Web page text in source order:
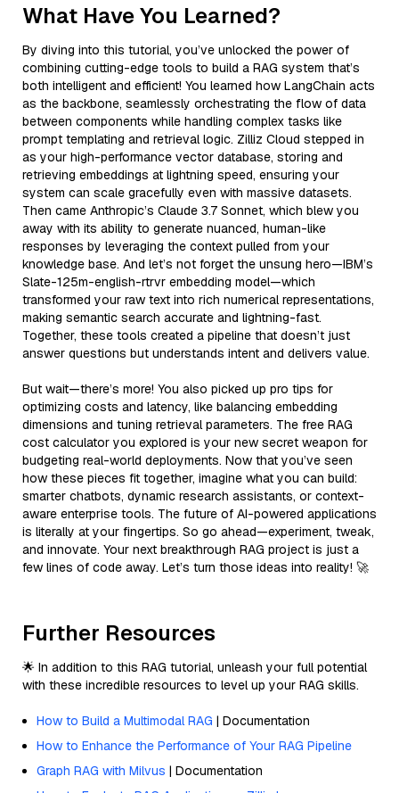
What Have You Learned?
By diving into this tutorial, you’ve unlocked the power of
combining cutting-edge tools to build a RAG system that’s
both intelligent and efficient! You learned how LangChain acts
as the backbone, seamlessly orchestrating the flow of data
between components while handling complex tasks like
prompt templating and retrieval logic. Zilliz Cloud stepped in
as your high-performance vector database, storing and
retrieving embeddings at lightning speed, ensuring your
system can scale gracefully even with massive datasets.
Then came Anthropic’s Claude 3.7 Sonnet, which blew you
away with its ability to generate nuanced, human-like
responses by leveraging the context pulled from your
knowledge base. And let’s not forget the unsung hero—IBM’s
Slate-125m-english-rtrvr embedding model—which
transformed your raw text into rich numerical representations,
making semantic search accurate and lightning-fast.
Together, these tools created a pipeline that doesn’t just
answer questions but understands intent and delivers value.
But wait—there’s more! You also picked up pro tips for
optimizing costs and latency, like balancing embedding
dimensions and tuning retrieval parameters. The free RAG
cost calculator you explored is your new secret weapon for
budgeting real-world deployments. Now that you’ve seen
how these pieces fit together, imagine what you can build:
smarter chatbots, dynamic research assistants, or context-
aware enterprise tools. The future of AI-powered applications
is literally at your fingertips. So go ahead—experiment, tweak,
and innovate. Your next breakthrough RAG project is just a
few lines of code away. Let’s turn those ideas into reality! 🚀
Further Resources
🌟 In addition to this RAG tutorial, unleash your full potential
with these incredible resources to level up your RAG skills.
How to Build a Multimodal RAG | Documentation
How to Enhance the Performance of Your RAG Pipeline
Graph RAG with Milvus | Documentation